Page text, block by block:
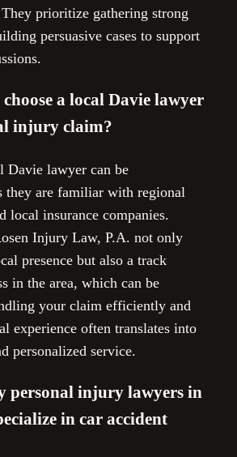
prioritize gathering strong
persuasive cases to support
a local Davie lawyer
injury claim?
Davie lawyer can be
they are familiar with regional
local insurance companies.
Injury Law, P.A. not only
presence but also a track
in the area, which can be
your claim efficiently and
experience often translates into
personalized service.
personal injury lawyers in
in car accident